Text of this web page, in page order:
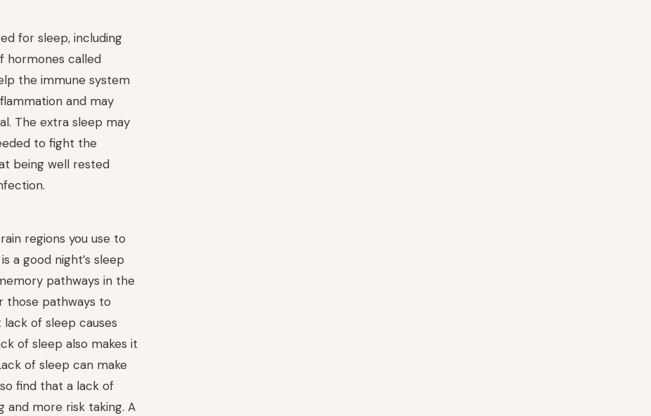
for sleep, including
hormones called
the immune system
and may
The extra sleep may
to fight the
being well rested
regions you use to
a good night’s sleep
pathways in the
those pathways to
of sleep causes
of sleep also makes it
of sleep can make
find that a lack of
and more risk taking. A